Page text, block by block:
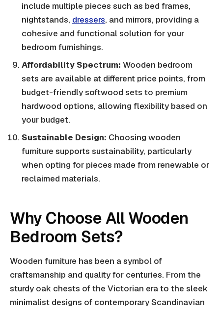
include multiple pieces such as bed frames,
nightstands, dressers, and mirrors, providing a
cohesive and functional solution for your
bedroom furnishings.
Affordability Spectrum: Wooden bedroom
sets are available at different price points, from
budget-friendly softwood sets to premium
hardwood options, allowing flexibility based on
your budget.
Sustainable Design: Choosing wooden
furniture supports sustainability, particularly
when opting for pieces made from renewable or
reclaimed materials.
Why Choose All Wooden
Bedroom Sets?
Wooden furniture has been a symbol of
craftsmanship and quality for centuries. From the
sturdy oak chests of the Victorian era to the sleek
minimalist designs of contemporary Scandinavian